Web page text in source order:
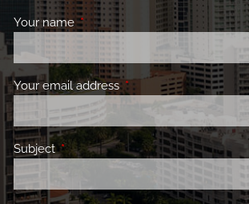
Your nameThis field is required.
Your email address This field is required.
SubjectThis field is required.